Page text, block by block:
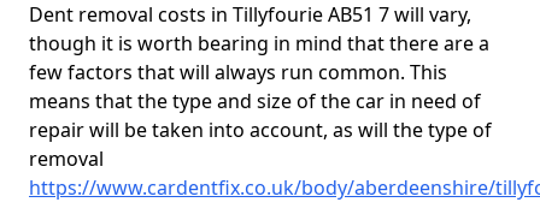
Dent removal costs in Tillyfourie AB51 7 will vary,
though it is worth bearing in mind that there are a
few factors that will always run common. This
means that the type and size of the car in need of
repair will be taken into account, as will the type of
removal
https://www.cardentfix.co.uk/body/aberdeenshire/